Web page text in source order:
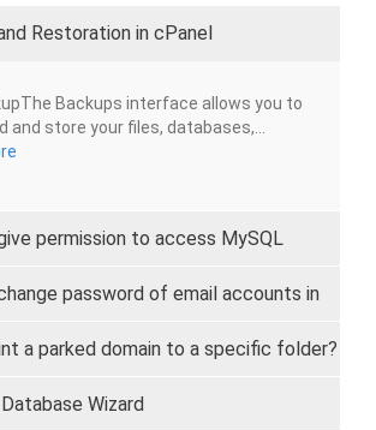
Restoration in cPanel
Backups interface allows you to
and store your files, databases,...
permission to access MySQL
on your local system.
password of email accounts in
a parked domain to a specific folder?
Wizard